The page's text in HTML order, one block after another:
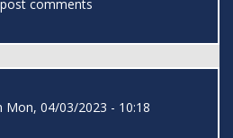
comments
Mon, 04/03/2023 - 10:18